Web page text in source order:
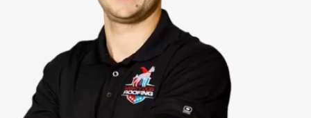
11, offering baseball camp to the neighborhood kids. The
campers kept coming back until Chris went to college at Mercer
University on a Division 1 lacrosse scholarship. Recognized as
a leader, Chris was captain of his team last two years. Since
graduating, Chris has worked in sales in the financial industry,
most recently for a company that uses innovative funding
strategies to help entrepreneurs get into business. He is also